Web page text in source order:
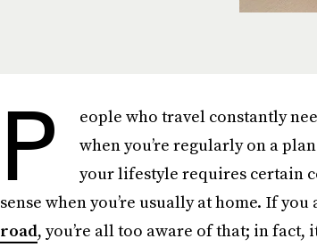
P
eople who travel constantly
when you’re regularly on a
your lifestyle requires certain
sense when you’re usually at home. If
road, you’re all too aware of that; in fact,